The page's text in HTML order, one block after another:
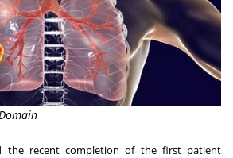
the recent completion of the first patient